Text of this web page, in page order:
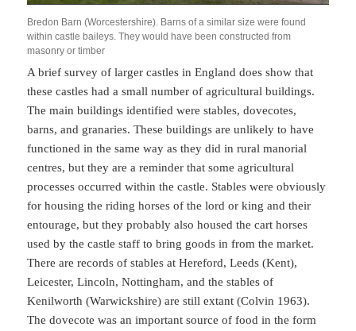
Bredon Barn (Worcestershire). Barns of a similar size were found
within castle baileys. They would have been constructed from
masonry or timber
A brief survey of larger castles in England does show that
these castles had a small number of agricultural buildings.
The main buildings identified were stables, dovecotes,
barns, and granaries. These buildings are unlikely to have
functioned in the same way as they did in rural manorial
centres, but they are a reminder that some agricultural
processes occurred within the castle. Stables were obviously
for housing the riding horses of the lord or king and their
entourage, but they probably also housed the cart horses
used by the castle staff to bring goods in from the market.
There are records of stables at Hereford, Leeds (Kent),
Leicester, Lincoln, Nottingham, and the stables of
Kenilworth (Warwickshire) are still extant (Colvin 1963).
The dovecote was an important source of food in the form